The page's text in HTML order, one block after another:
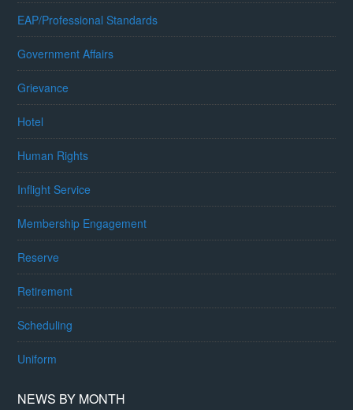
EAP/Professional Standards
Government Affairs
Grievance
Hotel
Human Rights
Inflight Service
Membership Engagement
Reserve
Retirement
Scheduling
Uniform
NEWS BY MONTH